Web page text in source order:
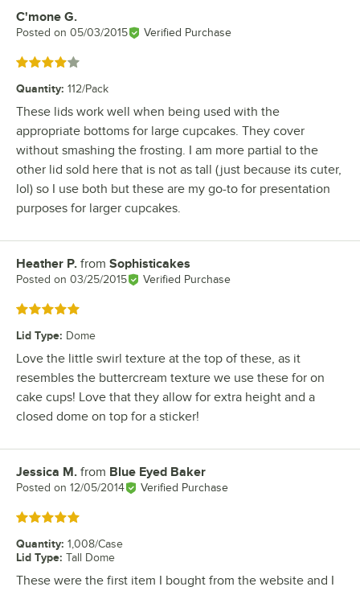
Review by
C'mone G.
Posted on 05/03/2015 Verified Purchase
Rated 4 out of 5 stars
Quantity: 112/Pack
These lids work well when being used with the
appropriate bottoms for large cupcakes. They cover
without smashing the frosting. I am more partial to the
other lid sold here that is not as tall (just because its cuter,
lol) so I use both but these are my go-to for presentation
purposes for larger cupcakes.
Review by
Heather P. from Sophisticakes
Posted on 03/25/2015 Verified Purchase
Rated 5 out of 5 stars
Lid Type: Dome
Love the little swirl texture at the top of these, as it
resembles the buttercream texture we use these for on
cake cups! Love that they allow for extra height and a
closed dome on top for a sticker!
Review by
Jessica M. from Blue Eyed Baker
Posted on 12/05/2014 Verified Purchase
Rated 5 out of 5 stars
Quantity: 1,008/Case
Lid Type: Tall Dome
These were the first item I bought from the website and I